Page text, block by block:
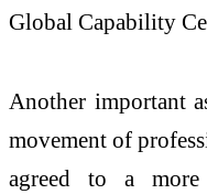
Global Capability
Another important
movement of
agreed to a more